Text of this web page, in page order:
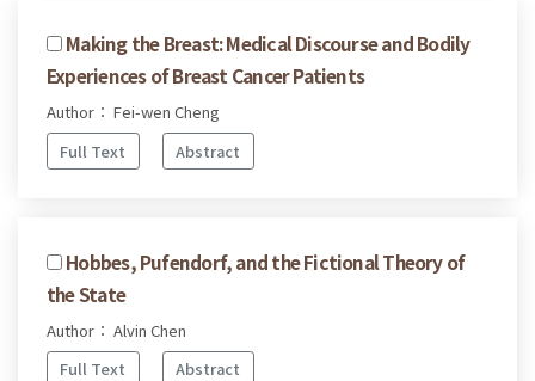
Making the Breast: Medical Discourse and Bodily
Experiences of Breast Cancer Patients
Author： Fei-wen Cheng
Full Text
Abstract
Hobbes, Pufendorf, and the Fictional Theory of
the State
Author： Alvin Chen
Full Text
Abstract